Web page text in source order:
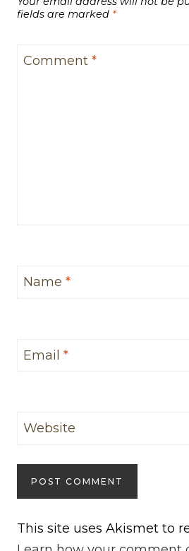
fields are marked *
Comment *
Name *
Email *
Website
This site uses Akismet to